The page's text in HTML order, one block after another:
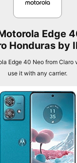
Edge
Honduras by
Edge 40 Neo from Claro
use it with any carrier.